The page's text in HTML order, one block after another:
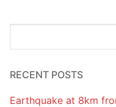
RECENT POSTS
Earthquake at 8km